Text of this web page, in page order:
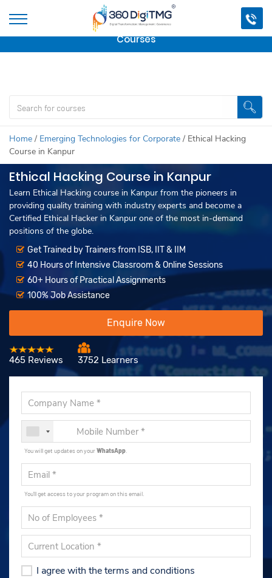
Important Update:We are no longer offering this
course.
Click here to check outour other Professional
Courses
Home / Emerging Technologies for Corporate / Ethical Hacking
Course in Kanpur
Ethical Hacking Course in Kanpur
Learn Ethical Hacking course in Kanpur from the pioneers in
providing quality training with industry experts and become a
Certified Ethical Hacker in Kanpur one of the most in-demand
positions of the globe.
Get Trained by Trainers from ISB, IIT & IIM
40 Hours of Intensive Classroom & Online Sessions
60+ Hours of Practical Assignments
100% Job Assistance
Enquire Now
465 Reviews 3752 Learners
You will get updates on yourWhatsApp
You'll get access to your program on this email.
I agree with the terms and conditions